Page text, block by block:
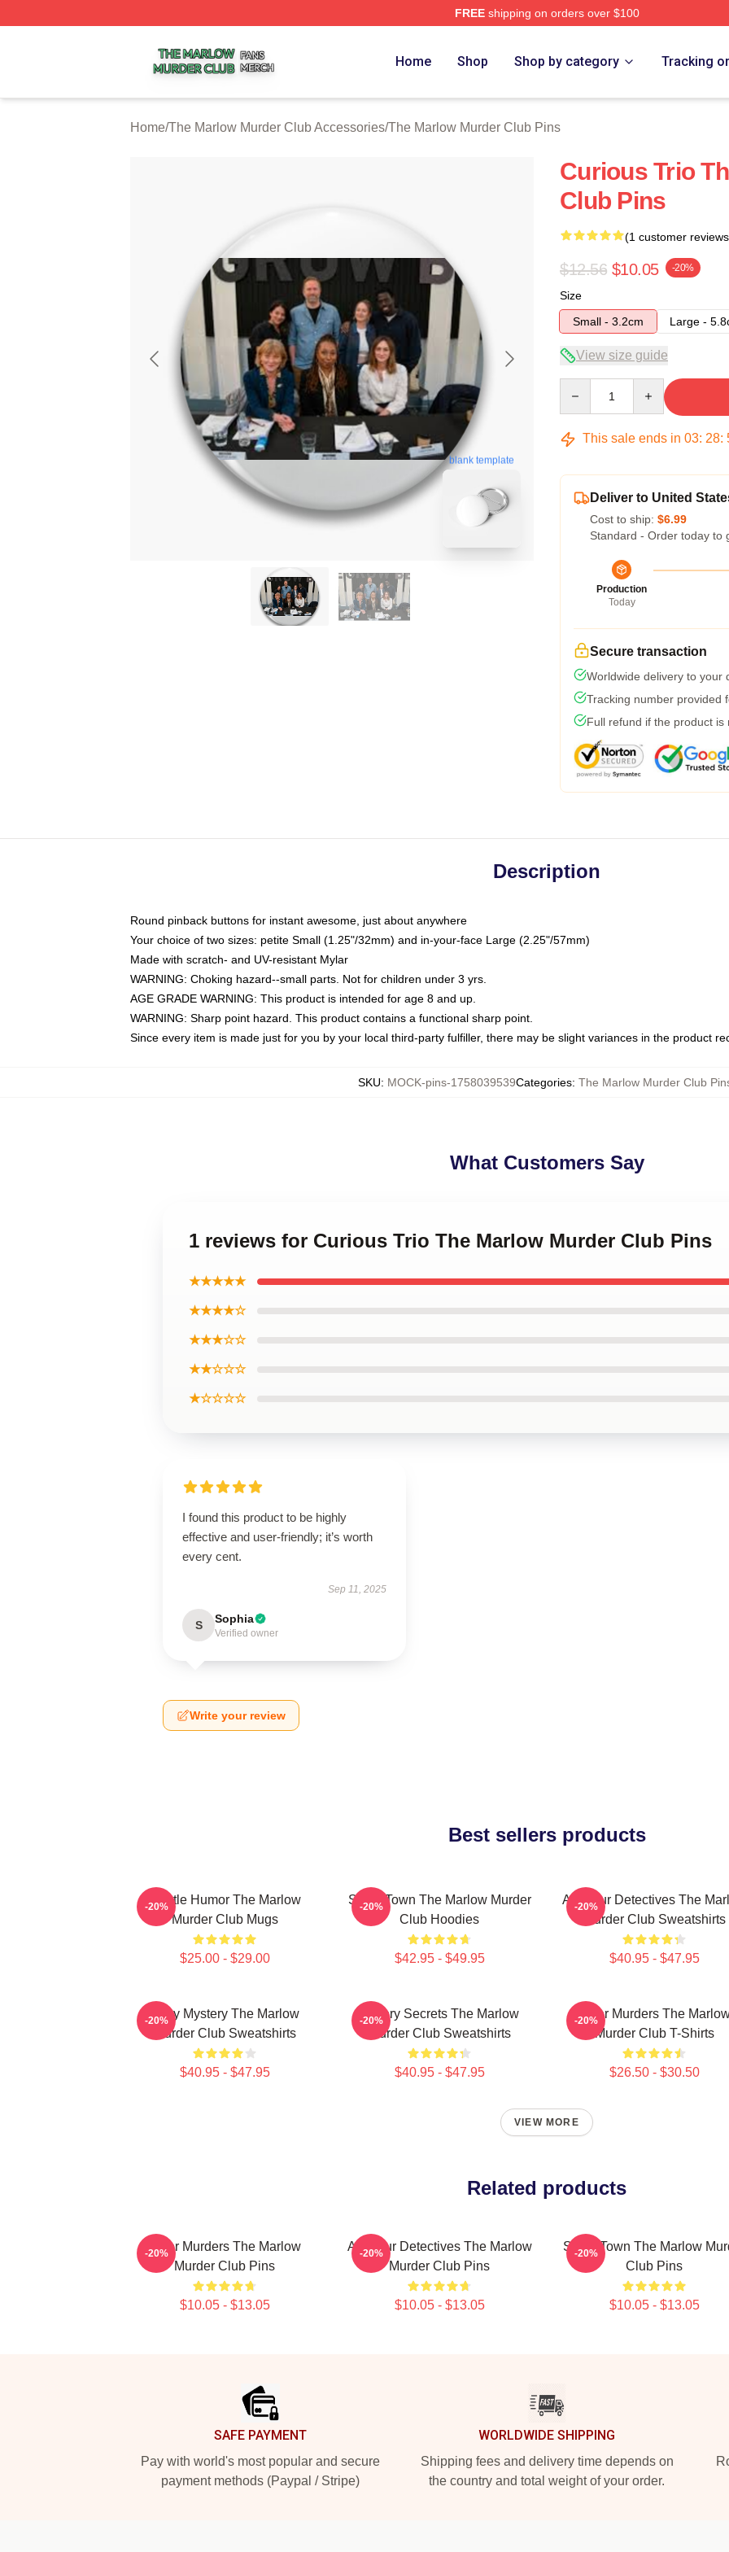
FREEshipping on orders over $100
Home Shop Shop by category Tracking
Home/The Marlow Murder Club Accessories/The Marlow Murder Club Pins
blank template
Curious Trio
Club Pins
(1 customer
$12.56 $10.05 -20%
Size
Small - 3.2cm
Large -
View size guide
This sale ends in 03: 28:
Deliver to United
Cost to ship: $6.99
Standard - Order today to
Production
Today
Secure transaction
Worldwide delivery to your
Tracking number provided
Full refund if the product is
Description
Round pinback buttons for instant awesome, just about anywhere
Your choice of two sizes: petite Small (1.25"/32mm) and in-your-face Large (2.25"/57mm)
Made with scratch- and UV-resistant Mylar
WARNING: Choking hazard--small parts. Not for children under 3 yrs.
AGE GRADE WARNING: This product is intended for age 8 and up.
WARNING: Sharp point hazard. This product contains a functional sharp point.
Since every item is made just for you by your local third-party fulfiller, there may be slight variances in the product
SKU: MOCK-pins-1758039539Categories: The Marlow Murder Club
What Customers Say
1 reviews for Curious Trio The Marlow Murder Club Pins
★★★★★
★★★★☆
★★★☆☆
★★☆☆☆
★☆☆☆☆
I found this product to be highly
effective and user-friendly; it’s worth
every cent.
Sep 11, 2025
S Sophia
Verified owner
Write your review
Best sellers products
Gentle Humor The Marlow
Murder Club Mugs
$25.00 - $29.00
-20%
Small Town The Marlow Murder
Club Hoodies
$42.95 - $49.95
-20%
Amateur Detectives The
Murder Club Sweatshirts
$40.95 - $47.95
-20%
Cozy Mystery The Marlow
Murder Club Sweatshirts
$40.95 - $47.95
-20%
Watery Secrets The Marlow
Murder Club Sweatshirts
$40.95 - $47.95
-20%
River Murders The
Murder Club T-Shirts
$26.50 - $30.50
-20%
VIEW MORE
Related products
River Murders The Marlow
Murder Club Pins
$10.05 - $13.05
-20%
Amateur Detectives The Marlow
Murder Club Pins
$10.05 - $13.05
-20%
Small Town The Marlow
Club Pins
$10.05 - $13.05
-20%
SAFE PAYMENT
Pay with world's most popular and secure
payment methods (Paypal / Stripe)
WORLDWIDE SHIPPING
Shipping fees and delivery time depends on
the country and total weight of your order.